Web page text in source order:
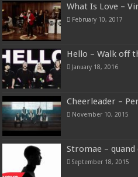
What Is Love –
February 10, 2017
Hello – Walk off
January 18, 2016
Cheerleader –
November 10, 2015
Stromae – quand
September 18, 2015